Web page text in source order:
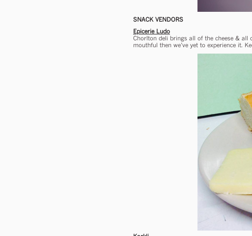
SNACK VENDORS
Epicerie Ludo
Chorlton deli brings all of the cheese & all
mouthful then we’ve yet to experience it.